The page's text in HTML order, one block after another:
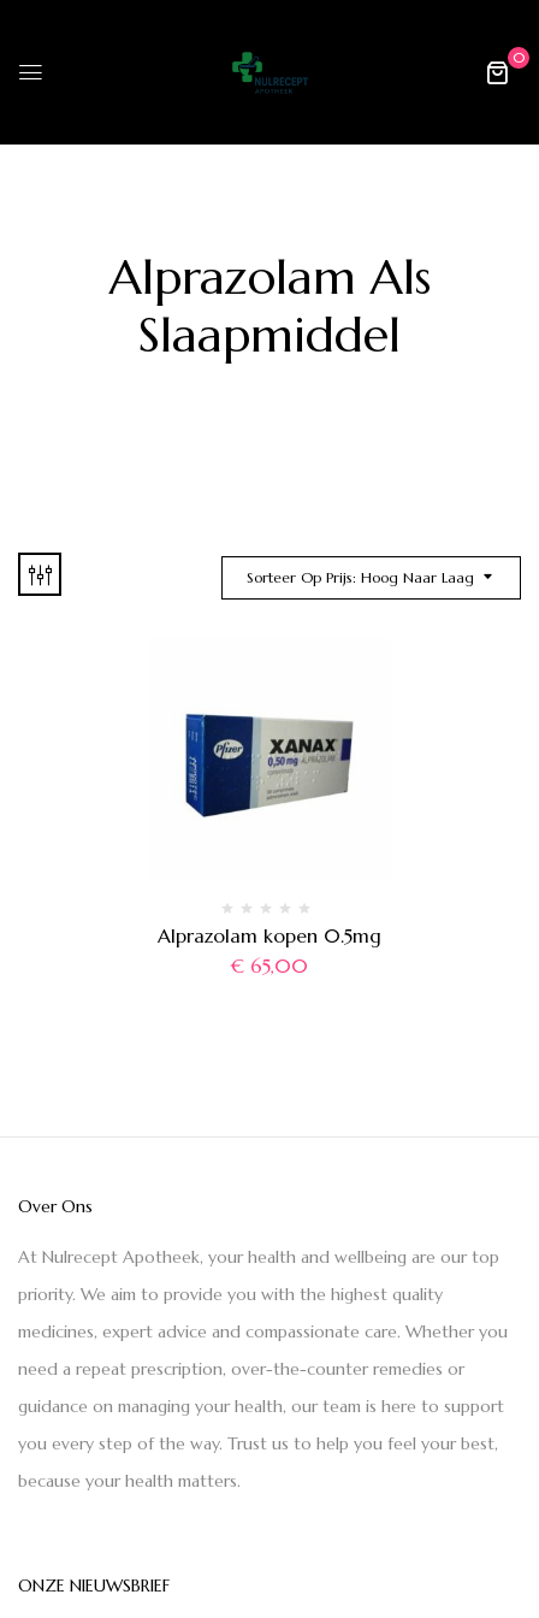
0
Alprazolam Als
Slaapmiddel
Sorteer Op Prijs: Hoog Naar Laag
Alprazolam kopen 0.5mg
€ 65,00
Over Ons
At Nulrecept Apotheek, your health and wellbeing are our top
priority. We aim to provide you with the highest quality
medicines, expert advice and compassionate care. Whether you
need a repeat prescription, over-the-counter remedies or
guidance on managing your health, our team is here to support
you every step of the way. Trust us to help you feel your best,
because your health matters.
ONZE NIEUWSBRIEF